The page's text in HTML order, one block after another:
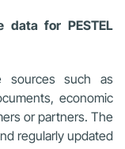
data for PESTEL
sources such as
economic
or partners. The
regularly updated